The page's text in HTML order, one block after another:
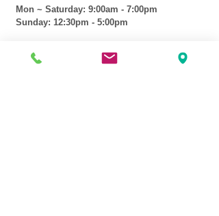
Mon ~ Saturday: 9:00am - 7:00pm
Sunday: 12:30pm - 5:00pm
CUSTOMER CARE